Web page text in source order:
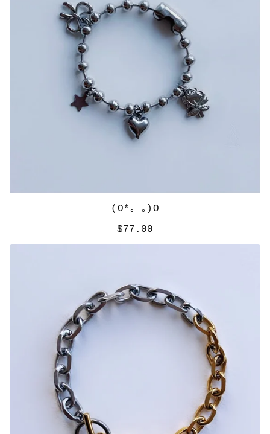
(O*｡_｡)O
$77.00